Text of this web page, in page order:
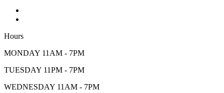
Hours
MONDAY 11AM - 7PM
TUESDAY 11PM - 7PM
WEDNESDAY 11AM - 7PM